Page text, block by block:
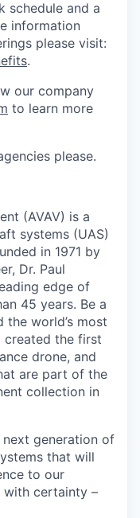
schedule and a
information
please visit:
.
our company
to learn more
please.
(AVAV) is a
systems (UAS)
in 1971 by
Dr. Paul
edge of
45 years. Be a
world’s most
created the first
drone, and
are part of the
collection in
generation of
that will
to our
with certainty –